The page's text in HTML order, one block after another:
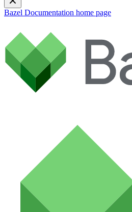
Bazel Documentation home page